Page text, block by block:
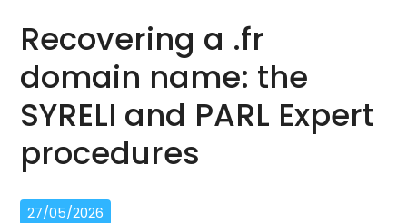
Recovering a .fr
domain name: the
SYRELI and PARL Expert
procedures
27/05/2026